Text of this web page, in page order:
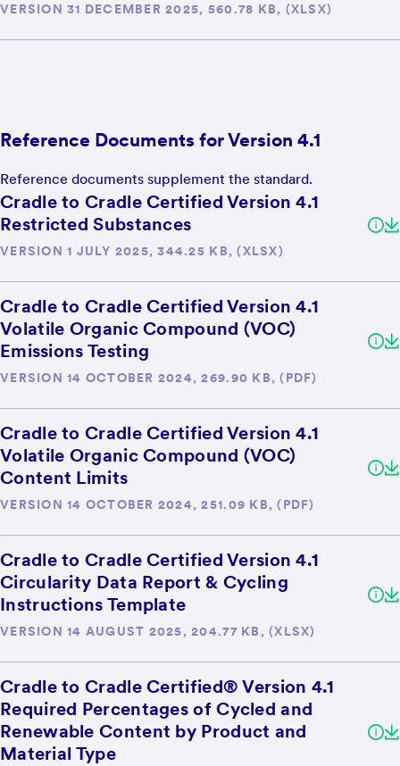
VERSION 31 DECEMBER 2025, 560.78 KB, (XLSX)
Reference Documents for Version 4.1
Reference documents supplement the standard.
Cradle to Cradle Certified Version 4.1
Restricted Substances
VERSION 1 JULY 2025, 344.25 KB, (XLSX)
Cradle to Cradle Certified Version 4.1
Volatile Organic Compound (VOC)
Emissions Testing
VERSION 14 OCTOBER 2024, 269.90 KB, (PDF)
Cradle to Cradle Certified Version 4.1
Volatile Organic Compound (VOC)
Content Limits
VERSION 14 OCTOBER 2024, 251.09 KB, (PDF)
Cradle to Cradle Certified Version 4.1
Circularity Data Report & Cycling
Instructions Template
VERSION 14 AUGUST 2025, 204.77 KB, (XLSX)
Cradle to Cradle Certified® Version 4.1
Required Percentages of Cycled and
Renewable Content by Product and
Material Type